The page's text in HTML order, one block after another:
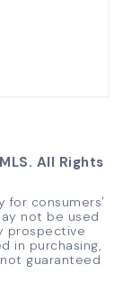
All Rights
for consumers'
not be used
prospective
in purchasing,
guaranteed